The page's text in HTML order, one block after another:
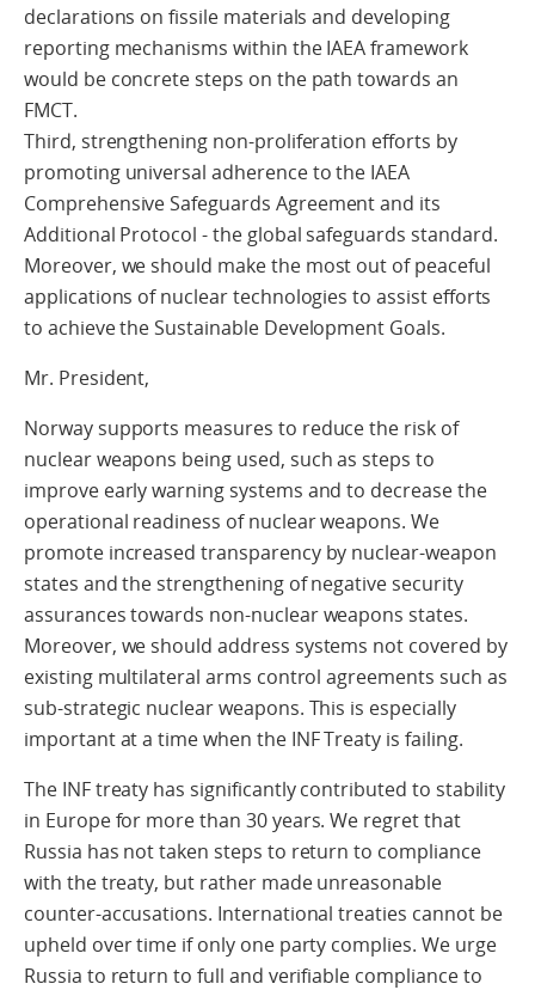
declarations on fissile materials and developing
reporting mechanisms within the IAEA framework
would be concrete steps on the path towards an
FMCT.
Third, strengthening non-proliferation efforts by
promoting universal adherence to the IAEA
Comprehensive Safeguards Agreement and its
Additional Protocol - the global safeguards standard.
Moreover, we should make the most out of peaceful
applications of nuclear technologies to assist efforts
to achieve the Sustainable Development Goals.
Mr. President,
Norway supports measures to reduce the risk of
nuclear weapons being used, such as steps to
improve early warning systems and to decrease the
operational readiness of nuclear weapons. We
promote increased transparency by nuclear-weapon
states and the strengthening of negative security
assurances towards non-nuclear weapons states.
Moreover, we should address systems not covered by
existing multilateral arms control agreements such as
sub-strategic nuclear weapons. This is especially
important at a time when the INF Treaty is failing.
The INF treaty has significantly contributed to stability
in Europe for more than 30 years. We regret that
Russia has not taken steps to return to compliance
with the treaty, but rather made unreasonable
counter-accusations. International treaties cannot be
upheld over time if only one party complies. We urge
Russia to return to full and verifiable compliance to